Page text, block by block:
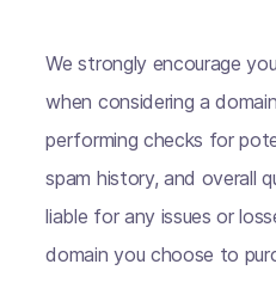
We strongly encourage
when considering a
performing checks for
spam history, and overall
liable for any issues or
domain you choose to